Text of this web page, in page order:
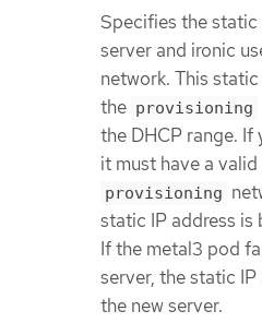
Specifies the static
server and ironic
network. This
the provisioning
the DHCP range.
it must have a
provisioning
static IP address
If the metal3 pod
server, the static
the new server.